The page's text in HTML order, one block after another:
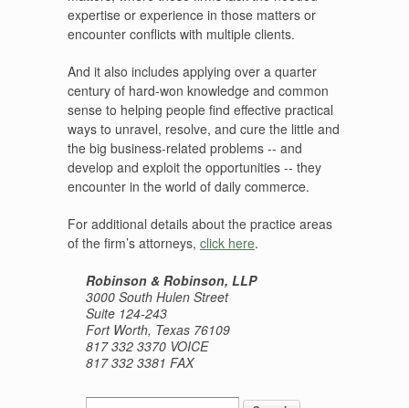
expertise or experience in those matters or
encounter conflicts with multiple clients.
And it also includes applying over a quarter
century of hard-won knowledge and common
sense to helping people find effective practical
ways to unravel, resolve, and cure the little and
the big business-related problems -- and
develop and exploit the opportunities -- they
encounter in the world of daily commerce.
For additional details about the practice areas
of the firm’s attorneys, click here.
Robinson & Robinson, LLP
3000 South Hulen Street
Suite 124-243
Fort Worth, Texas 76109
817 332 3370 VOICE
817 332 3381 FAX